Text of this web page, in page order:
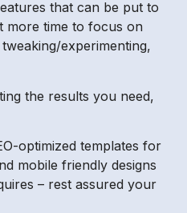
that can be put to
more time to focus on
experimenting,
the results you need,
optimized templates for
mobile friendly designs
– rest assured your